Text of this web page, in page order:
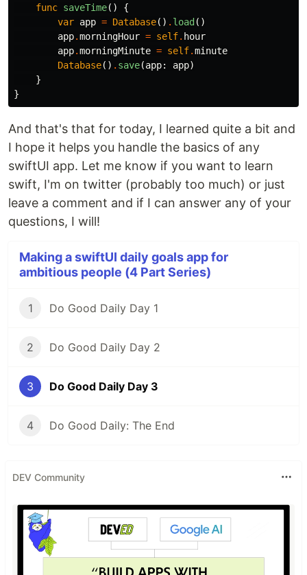
func saveTime()
{
var app = Database() . load ()
app.morningHour = self. hour
app.morningMinute = self.minute
Database() . save(app: app)
}
}
And that's that for today, I learned quite a bit and
I hope it helps you handle the basics of any
swiftUI app. Let me know if you want to learn
swift, I'm on twitter (probably too much) or just
leave a comment and if I can answer any of your
questions, I will!
Making a swiftUI daily goals app for
ambitious people (4 Part Series)
1 Do Good Daily Day 1
2 Do Good Daily Day 2
3 Do Good Daily Day 3
4 Do Good Daily: The End
DEV Community